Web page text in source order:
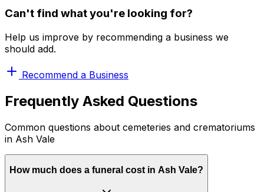
Can't find what you're looking for?
Help us improve by recommending a business we
should add.
Recommend a Business
Frequently Asked Questions
Common questions about cemeteries and crematoriums
in Ash Vale
How much does a funeral cost in Ash Vale?